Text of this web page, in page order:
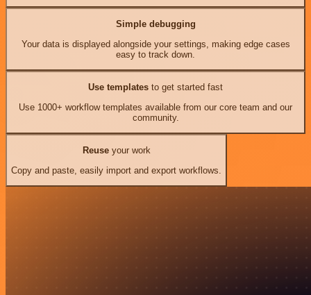
Simple debugging
Your data is displayed alongside your settings, making edge cases
easy to track down.
Use templates to get started fast
Use 1000+ workflow templates available from our core team and our
community.
Reuseyour work
Copy and paste, easily import and export workflows.